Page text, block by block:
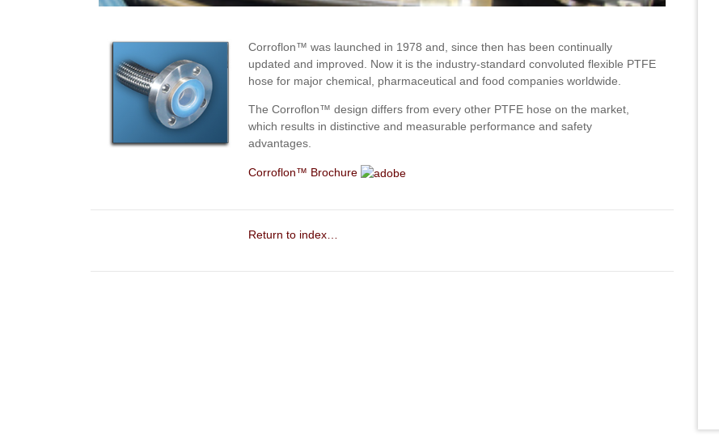
Corroflon™ was launched in 1978 and, since then has been continually
updated and improved. Now it is the industry-standard convoluted flexible PTFE
hose for major chemical, pharmaceutical and food companies worldwide.
TheCorroflon™ design differs from every other PTFE hose on the market,
which results in distinctive and measurable performance and safety
advantages.
Corroflon™ Brochure
Return to index…